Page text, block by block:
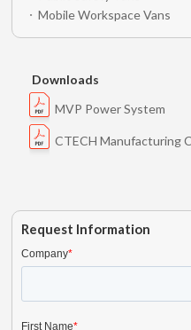
Mobile Workspace Vans
Downloads
MVP Power System
CTECH Manufacturing
Request Information